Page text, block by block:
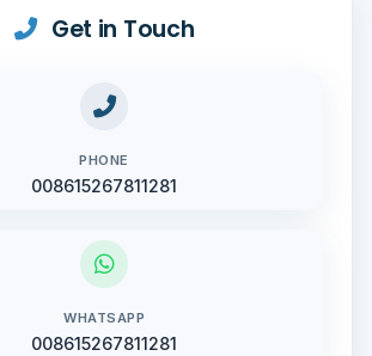
Get in Touch
PHONE
008615267811281
WHATSAPP
008615267811281